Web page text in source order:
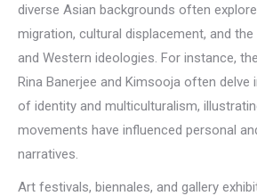
diverse Asian backgrounds often
migration, cultural displacement, and
and Western ideologies. For instance,
Rina Banerjee and Kimsooja often
of identity and multiculturalism,
movements have influenced personal
narratives.
Art festivals, biennales, and gallery